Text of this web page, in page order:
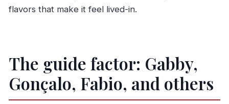
flavors that make it feel lived-in.
The guide factor: Gabby,
Gonçalo, Fabio, and others